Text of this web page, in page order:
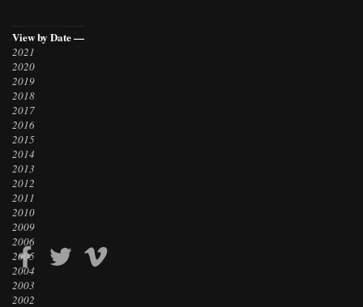
View by Date —
2021
2020
2019
2018
2017
2016
2015
2014
2013
2012
2011
2010
2009
2006
2005
2004
2003
2002